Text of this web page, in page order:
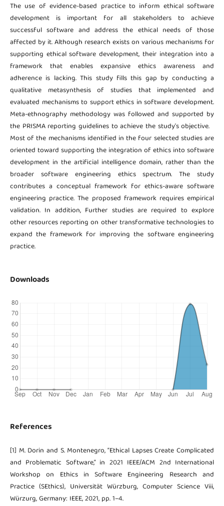
The use of evidence-based practice to inform ethical software
development is important for all stakeholders to achieve
successful software and address the ethical needs of those
affected by it. Although research exists on various mechanisms for
supporting ethical software development, their integration into a
framework that enables expansive ethics awareness and
adherence is lacking. This study fills this gap by conducting a
qualitative metasynthesis of studies that implemented and
evaluated mechanisms to support ethics in software development.
Meta-ethnography methodology was followed and supported by
the PRISMA reporting guidelines to achieve the study's objective.
Most of the mechanisms identified in the four selected studies are
oriented toward supporting the integration of ethics into software
development in the artificial intelligence domain, rather than the
broader software engineering ethics spectrum. The study
contributes a conceptual framework for ethics-aware software
engineering practice. The proposed framework requires empirical
validation. In addition, Further studies are required to explore
other resources reporting on other transformative technologies to
expand the framework for improving the software engineering
practice.
Downloads
References
[1] M. Dorin and S. Montenegro, “Ethical Lapses Create Complicated
and Problematic Software,” in 2021 IEEE/ACM 2nd International
Workshop on Ethics in Software Engineering Research and
Practice (SEthics), Universität Würzburg, Computer Science Viii,
Würzurg, Germany: IEEE, 2021, pp. 1–4.